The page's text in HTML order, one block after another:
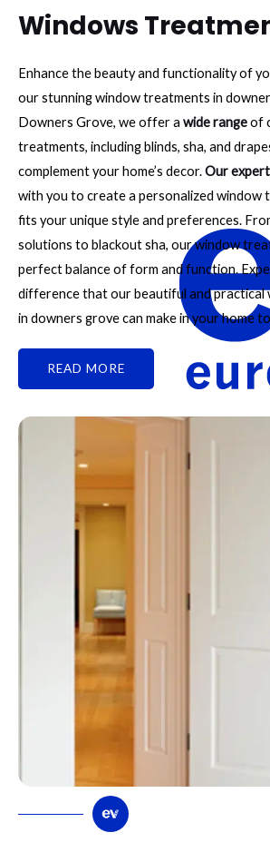
Windows
Enhance the beauty and functionality of
our stunning window treatments in
Downers Grove, we offer a wide rangeof
treatments, including blinds, sha, and
complement your home’s decor.Our expert
with you to create a personalized window
fits your unique style and preferences.
solutions to blackout sha, our window
perfect balance of form and function.
difference that our beautiful and practical
in downers grove can make in your home
READ MORE